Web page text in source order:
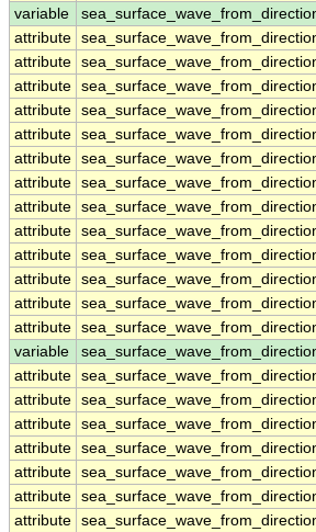
variable
attribute
attribute
attribute
attribute
attribute
attribute
attribute
attribute
attribute
attribute
attribute
attribute
attribute
variable
attribute
attribute
attribute
attribute
attribute
attribute
attribute